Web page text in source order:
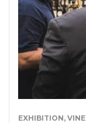
EXHIBITION,